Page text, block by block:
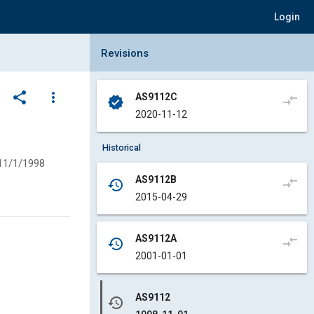
Login
share
more_vert
1/1998
Collapse Revisions Panel
Revisions
verified
AS9112C
2020-11-12
compare_arrows
Historical
history
AS9112B
2015-04-29
compare_arrows
history
AS9112A
2001-01-01
compare_arrows
history
AS9112